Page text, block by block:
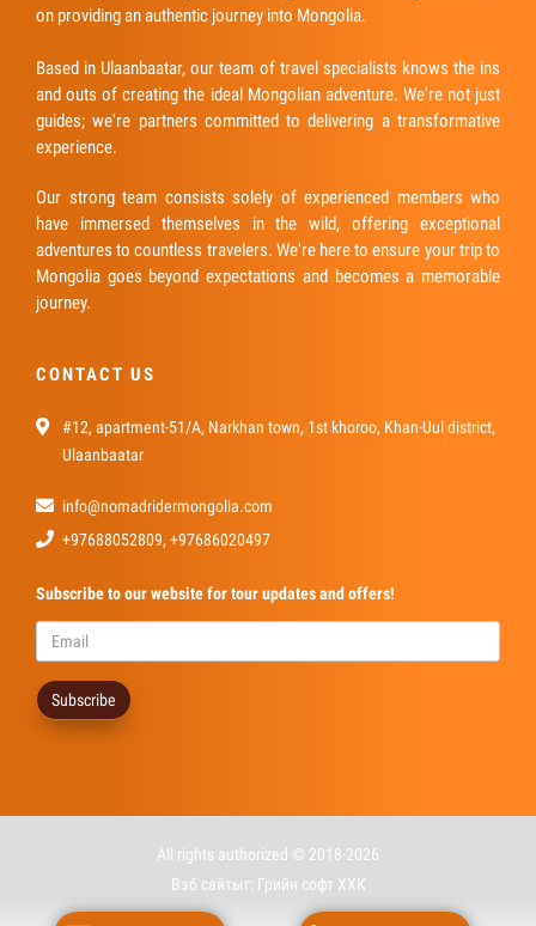
on providing an authentic journey into Mongolia.
Based in Ulaanbaatar, our team of travel specialists knows the ins
and outs of creating the ideal Mongolian adventure. We're not just
guides; we're partners committed to delivering a transformative
experience.
Our strong team consists solely of experienced members who
have immersed themselves in the wild, offering exceptional
adventures to countless travelers. We're here to ensure your trip to
Mongolia goes beyond expectations and becomes a memorable
journey.
CONTACT US
#12, apartment-51/A, Narkhan town, 1st khoroo, Khan-Uul district,
Ulaanbaatar
info@nomadridermongolia.com
+97688052809, +97686020497
Subscribeto our website for tour updates and offers!
Subscribe
All rights authorized © 2018-2026
Вэб сайтыг: Грийн софт ХХК